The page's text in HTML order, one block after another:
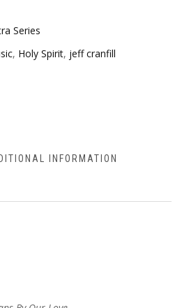
Series
, Holy Spirit, jeff cranfill
INFORMATION